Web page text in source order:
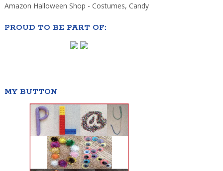
Amazon Halloween Shop - Costumes, Candy
PROUD TO BE PART OF:
MY BUTTON